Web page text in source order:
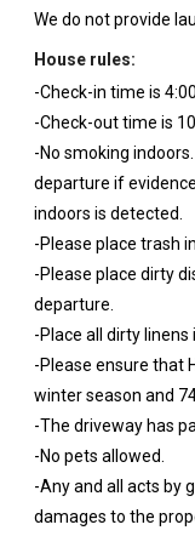
We do not provide
House rules:
-Check-in time is
-Check-out time is
-No smoking
departure if
indoors is detected.
-Please place trash
-Please place dirty
departure.
-Place all dirty
-Please ensure that
winter season and
-The driveway has
-No pets allowed.
-Any and all acts by
damages to the